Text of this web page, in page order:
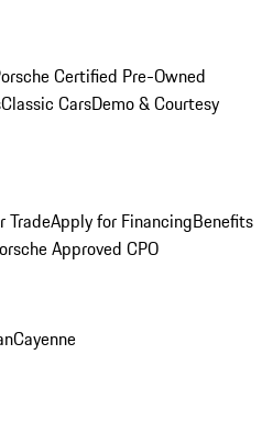
Certified Pre-Owned
Classic CarsDemo & Courtesy
TradeApply for FinancingBenefits
Approved CPO
Cayenne